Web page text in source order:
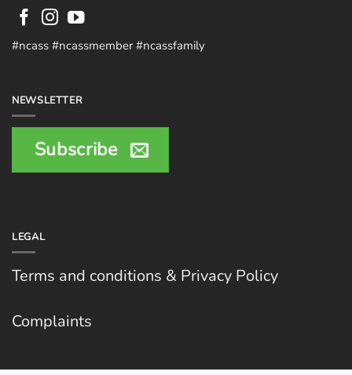
#ncass #ncassmember #ncassfamily
NEWSLETTER
Subscribe
LEGAL
Terms and conditions & Privacy Policy
Complaints